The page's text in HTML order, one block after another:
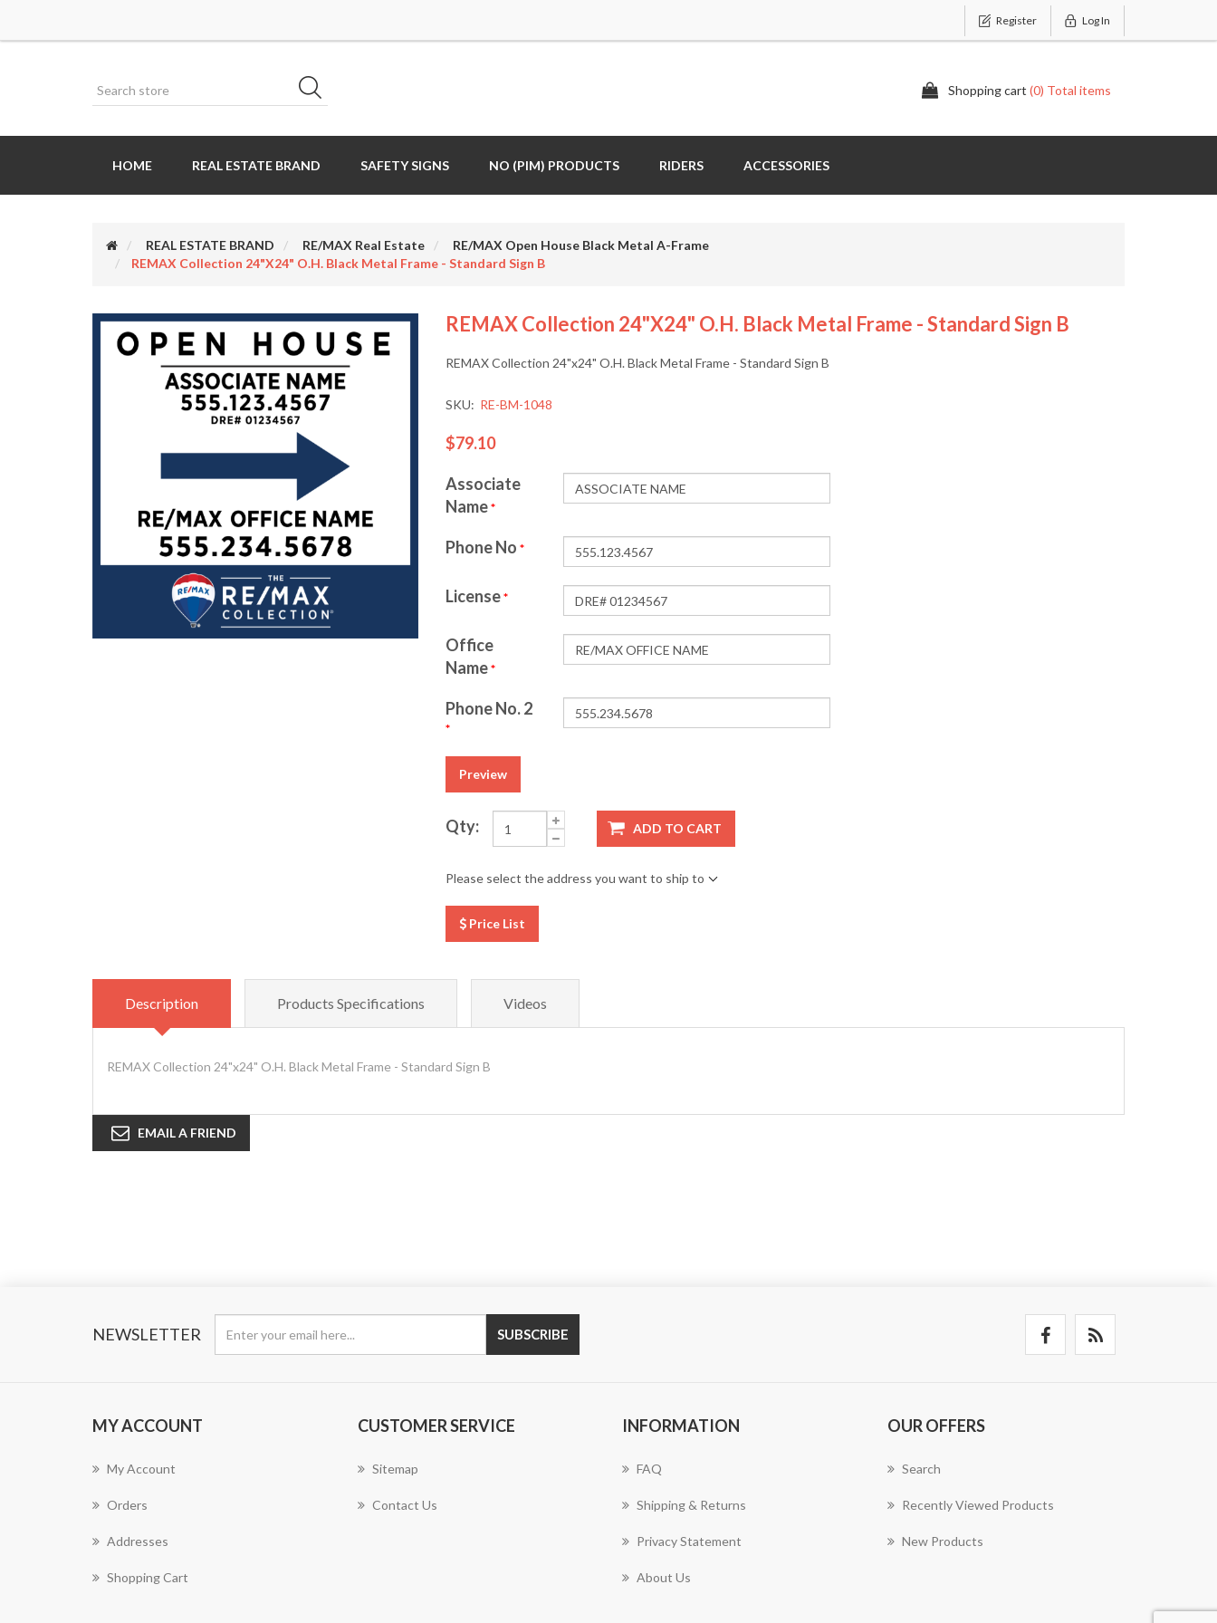
Register Log In
Shopping cart (0) Total items
HOME REAL ESTATE BRAND SAFETY SIGNS NO (PIM) PRODUCTS RIDERS ACCESSORIES
REAL ESTATE BRAND RE/MAX Real Estate
RE/MAX Open House Black Metal A-Frame
REMAX Collection 24"x24" O.H. Black Metal Frame - Standard Sign B
REMAX Collection 24"x24" O.H. Black Metal Frame - Standard Sign B
REMAX Collection 24"x24" O.H. Black Metal Frame - Standard Sign B
SKU: RE-BM-1048
$79.10
Associate
Name*
Phone No *
License*
Office
Name*
Phone No. 2
*
Preview
Qty: ADD TO CART
Please select the address you want to ship to
Price List
Description Products Specifications Videos
REMAX Collection 24"x24" O.H. Black Metal Frame - Standard Sign B
EMAIL A FRIEND
NEWSLETTER SUBSCRIBE
MY ACCOUNT
My Account
Orders
Addresses
Shopping Cart
CUSTOMER SERVICE
Sitemap
Contact Us
INFORMATION
FAQ
Shipping & Returns
Privacy Statement
About Us
OUR OFFERS
Search
Recently Viewed Products
New Products